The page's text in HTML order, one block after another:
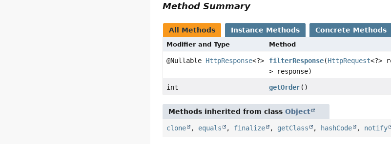
Method Summary
All Methods Instance Methods Concrete Methods
Modifier and Type Method
@Nullable HttpResponse<?> filterResponse(HttpRequest<?>
> response)
int getOrder()
Methods inherited from classObject
clone , equals , finalize , getClass , hashCode , notify